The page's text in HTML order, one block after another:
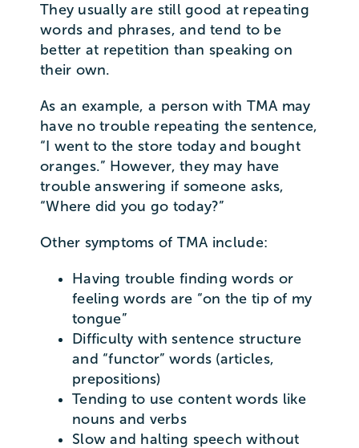
They usually are still good at repeating
words and phrases, and tend to be
better at repetition than speaking on
their own.
As an example, a person with TMA may
have no trouble repeating the sentence,
“I went to the store today and bought
oranges.” However, they may have
trouble answering if someone asks,
“Where did you go today?”
Other symptoms of TMA include:
Having trouble finding words or
feeling words are “on the tip of my
tongue”
Difficulty with sentence structure
and “functor” words (articles,
prepositions)
Tending to use content words like
nouns and verbs
Slow and halting speech without